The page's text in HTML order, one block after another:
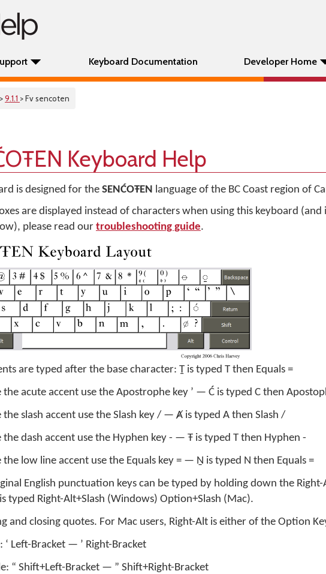
Keyboard Documentation Developer Home
>9.1.1 > Fv sencoten
Keyboard Help
is designed for the SENĆOŦEN language of the BC Coast region of
are displayed instead of characters when using this keyboard (and
please read our troubleshooting guide.
are typed after the base character: Ṯ is typed T then Equals =
the acute accent use the Apostrophe key ’ — Ć is typed C then
the slash accent use the Slash key / — Ⱥ is typed A then Slash /
the dash accent use the Hyphen key - — Ŧ is typed T then Hyphen -
the low line accent use the Equals key = — Ṉ is typed N then Equals =
English punctuation keys can be typed by holding down the
typed Right-Alt+Slash (Windows) Option+Slash (Mac).
and closing quotes. For Mac users, Right-Alt is either of the Option
‘ Left-Bracket — ’ Right-Bracket
“ Shift+Left-Bracket — ” Shift+Right-Bracket